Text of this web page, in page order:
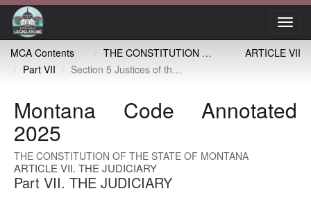
MCA Contents
THE CONSTITUTION OF THE STATE OF MONTANA
ARTICLE VII
Part VII
Section 5 Justices of the peace
Montana Code Annotated
2025
THE CONSTITUTION OF THE STATE OF MONTANA
ARTICLE VII. THE JUDICIARY
Part VII. THE JUDICIARY